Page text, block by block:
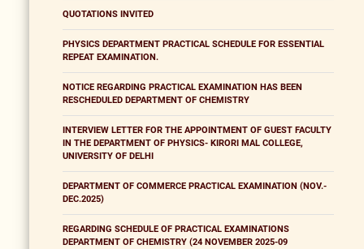
QUOTATIONS INVITED
PHYSICS DEPARTMENT PRACTICAL SCHEDULE FOR ESSENTIAL
REPEAT EXAMINATION.
NOTICE REGARDING PRACTICAL EXAMINATION HAS BEEN
RESCHEDULED DEPARTMENT OF CHEMISTRY
INTERVIEW LETTER FOR THE APPOINTMENT OF GUEST FACULTY
IN THE DEPARTMENT OF PHYSICS- KIRORI MAL COLLEGE,
UNIVERSITY OF DELHI
DEPARTMENT OF COMMERCE PRACTICAL EXAMINATION (NOV.-
DEC.2025)
REGARDING SCHEDULE OF PRACTICAL EXAMINATIONS
DEPARTMENT OF CHEMISTRY (24 NOVEMBER 2025-09